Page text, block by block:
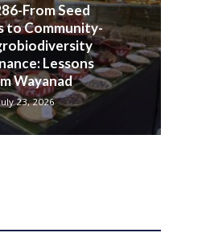
From Seed
to Community-
Lessons
Wayanad
23, 2026